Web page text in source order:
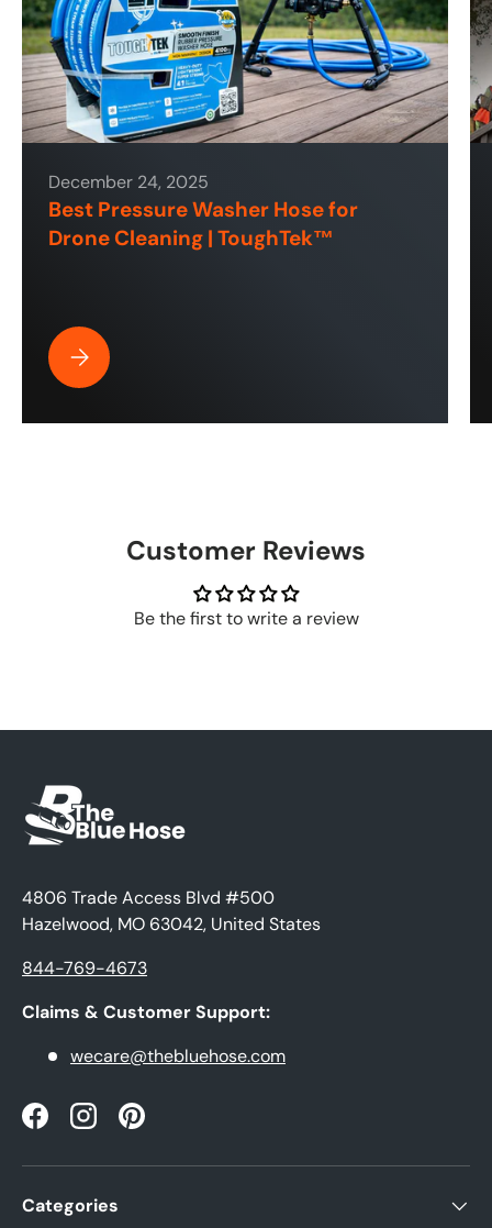
December 24, 2025
Best Pressure Washer Hose for
Drone Cleaning | ToughTek™
Best Pressure Washer Hose for Drone Cleaning |
Customer Reviews
Be the first to write a review
4806 Trade Access Blvd #500
Hazelwood, MO 63042, United States
844-769-4673
Claims & Customer Support:
wecare@thebluehose.com
FacebookInstagramPinterest
Categories